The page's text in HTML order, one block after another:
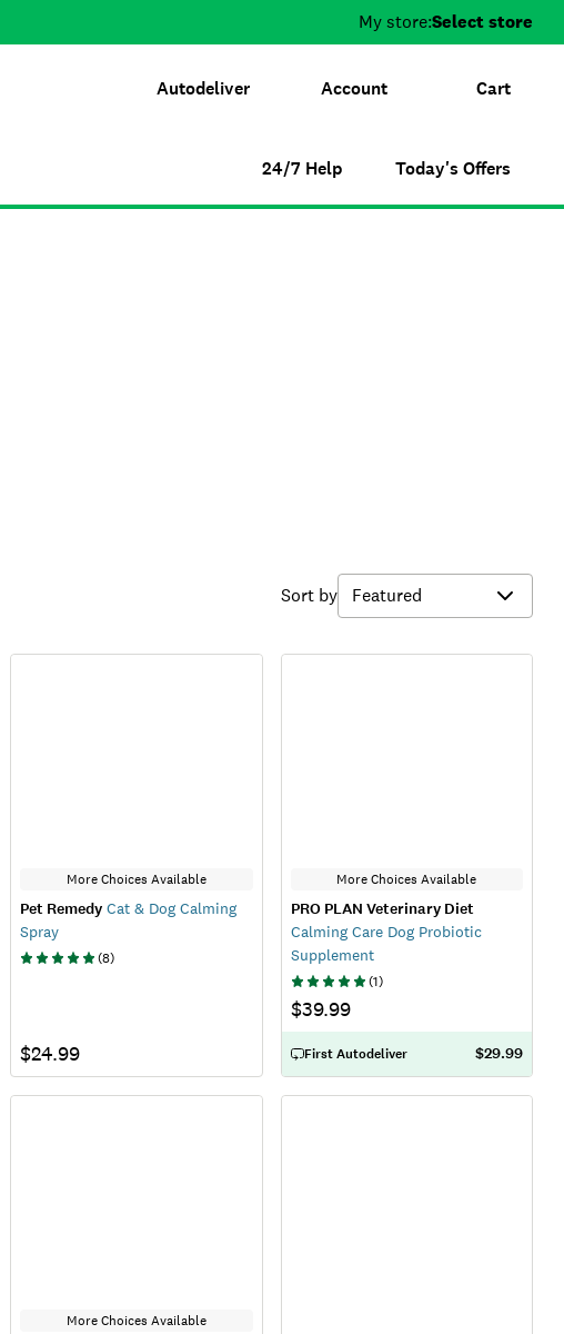
My store:Select store
Autodeliver Account Cart
24/7 Help Today's Offers
Sort by
More Choices Available
Pet Remedy Cat & Dog Calming
Spray
(8)
$24.99
More Choices Available
PRO PLAN Veterinary Diet
Calming Care Dog Probiotic
Supplement
(1)
$39.99
First Autodeliver $29.99
More Choices Available